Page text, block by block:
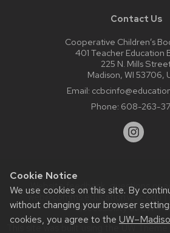
Cookie Notice
We use cookies on this site. By
without changing your browser
cookies, you agree to the
Contact Us
Cooperative Children’s
401 Teacher Education
225 N. Mills
Madison, WI 53706,
Email:
Phone: 608-263-
Website feedback, questions or
web@comms.education.wisc.edu|
accessibility at
This site was built using theUW Theme